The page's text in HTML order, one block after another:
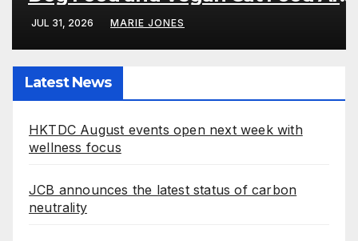
Well Digested
JUL 31, 2026 MARIE JONES
Latest News
HKTDC August events open next week with
wellness focus
JCB announces the latest status of carbon
neutrality